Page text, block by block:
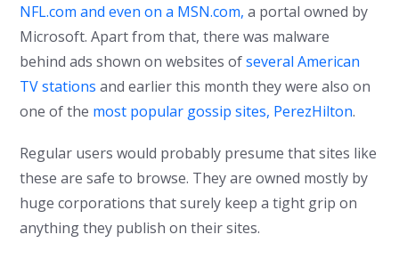
NFL.com and even on a MSN.com, a portal owned by
Microsoft. Apart from that, there was malware
behind ads shown on websites ofseveral American
TV stations and earlier this month they were also on
one of the most popular gossip sites, PerezHilton.
Regular users would probably presume that sites like
these are safe to browse. They are owned mostly by
huge corporations that surely keep a tight grip on
anything they publish on their sites.